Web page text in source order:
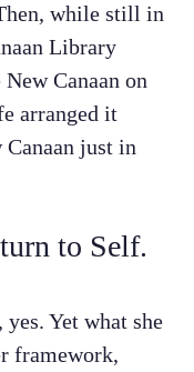
while still in
Library
Canaan on
arranged it
just in
to Self.
Yet what she
framework,